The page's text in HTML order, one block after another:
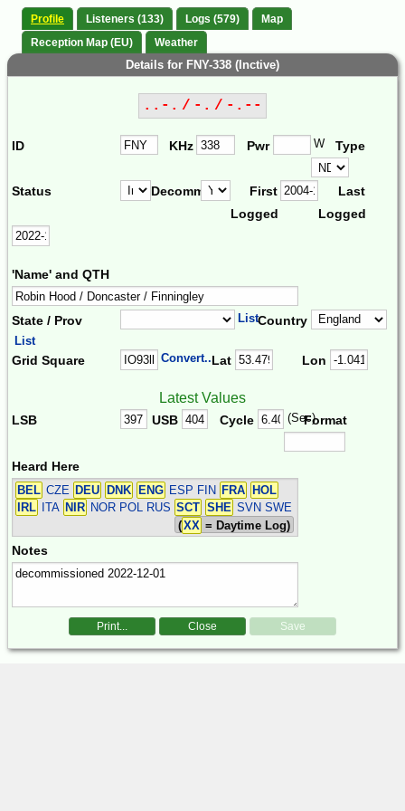
Profile Listeners (133) Logs (579)
Map
Reception Map (EU)
Weather
Details for FNY-338 (Inctive)
..-. / -. / -.--
ID KHz Pwr W Type
Status Decomm.
First
Logged
Last
Logged
'Name' and QTH
State / Prov ListCountry
List
Grid Square Convert...Lat Lon
Latest Values
LSB USB Cycle (Sec)Format
Heard Here
BEL CZE DEU DNK ENG ESP FIN FRA
HOL
IRL
ITA NIR NOR POL RUS SCT SHE SVN SWE
(XX = Daytime Log)
Notes
Print... Close Save